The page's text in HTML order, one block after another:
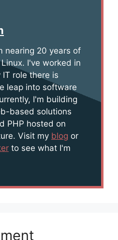
nearing 20 years of
I've worked in
role there is
leap into software
I'm building
based solutions
PHP hosted on
Visit my blog or
to see what I'm